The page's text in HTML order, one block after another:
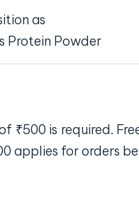
as
Protein Powder
₹500 is required.
applies for orders